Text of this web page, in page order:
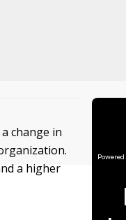
change in
a higher